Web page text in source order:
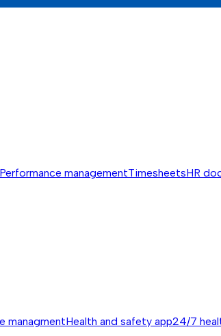
Performance managementTimesheetsHR
managmentHealth and safety app24/7